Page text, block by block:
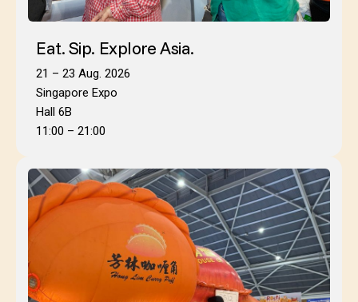
Eat. Sip. Explore Asia.
21 – 23 Aug. 2026
Singapore Expo
Hall 6B
11:00 – 21:00